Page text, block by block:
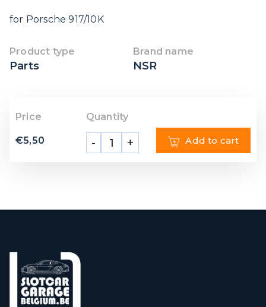
for Porsche 917/10K
Product type
Parts
Brand name
NSR
Price
€5,50
Quantity
- + Add to cart